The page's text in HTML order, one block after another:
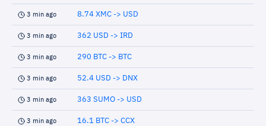
3 min ago 8.74 XMC -> USD
3 min ago 362 USD -> IRD
3 min ago 290 BTC -> BTC
3 min ago 52.4 USD -> DNX
3 min ago 363 SUMO -> USD
3 min ago 16.1 BTC -> CCX